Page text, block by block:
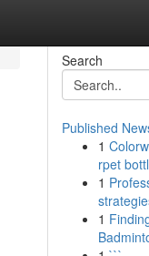
Search
Published
1
rpet
1
1